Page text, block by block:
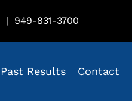
| 949-831-3700
Past Results Contact